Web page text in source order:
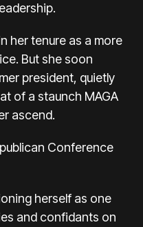
her tenure as a more
But she soon
president, quietly
of a staunch MAGA
ascend.
Conference
herself as one
and confidants on